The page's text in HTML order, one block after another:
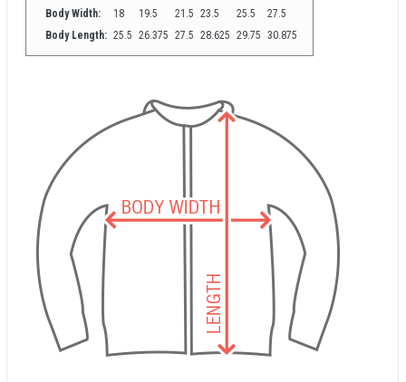
Body Width:
18 19.5 21.5 23.5 25.5
27.5
Body Length: 25.5 26.375 27.5 28.625 29.75 30.875